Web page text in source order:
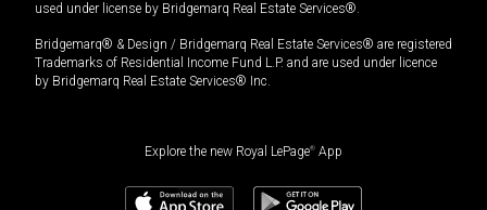
used under license by Bridgemarq Real Estate Services®.
Bridgemarq® & Design / Bridgemarq Real Estate Services® are registered
Trademarks of Residential Income Fund L.P. and are used under licence
by Bridgemarq Real Estate Services® Inc.
Explore the new Royal LePage® App